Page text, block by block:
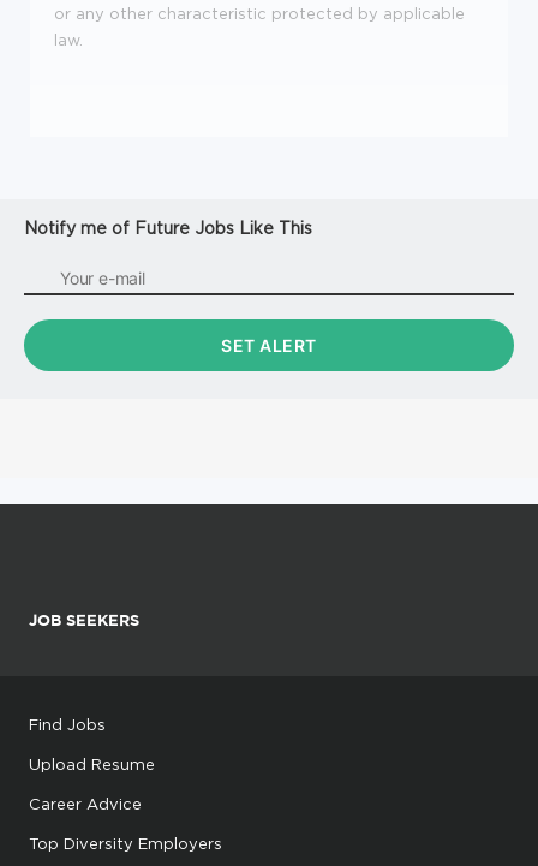
or any other characteristic protected by applicable
law.
Notify me of Future Jobs Like This
JOB SEEKERS
Find Jobs
Upload Resume
Career Advice
Top Diversity Employers